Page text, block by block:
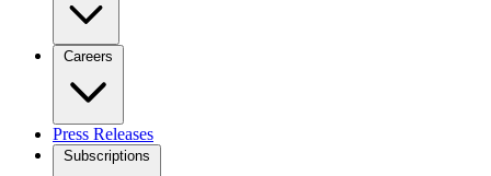
Careers
Press Releases
Subscriptions